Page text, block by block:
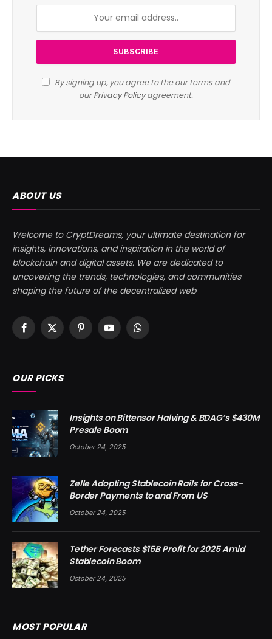
By signing up, you agree to the our terms and
ourPrivacy Policyagreement.
ABOUT US
Welcome to CryptDreams, your ultimate destination for
insights, innovations, and inspiration in the world of
blockchain and digital assets. We are dedicated to
uncovering the trends, technologies, and communities
shaping the future of the decentralized web
Facebook
X
PinterestYouTubeWhatsApp
OUR PICKS
Insights on Bittensor Halving & BDAG’s $430M
Presale Boom
October 24, 2025
Zelle Adopting Stablecoin Rails for Cross-
Border Payments to and From US
October 24, 2025
Tether Forecasts $15B Profit for 2025 Amid
Stablecoin Boom
October 24, 2025
MOST POPULAR